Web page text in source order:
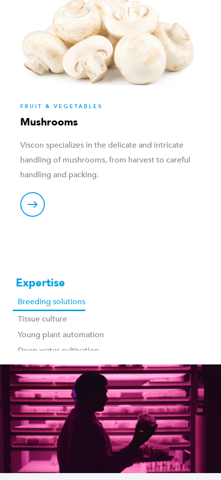
FRUIT & VEGETABLES
Mushrooms
Viscon specializes in the delicate and intricate
handling of mushrooms, from harvest to careful
handling and packing.
Expertise
Breeding solutions
Tissue culture
Young plant automation
Deep water cultivation
Vertical farming
Post harvest, packing & storage
Industrial washing
Traceability & control software